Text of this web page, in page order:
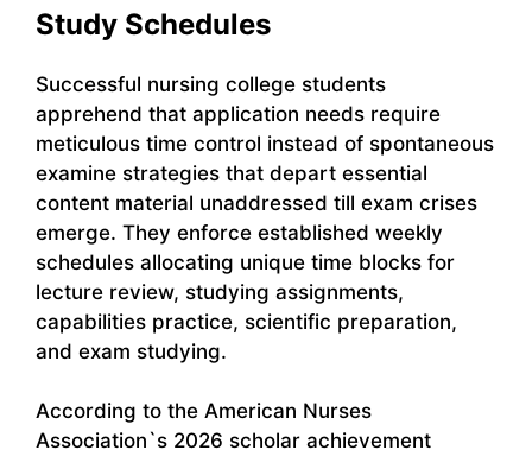
Study Schedules
Successful nursing college students
apprehend that application needs require
meticulous time control instead of spontaneous
examine strategies that depart essential
content material unaddressed till exam crises
emerge. They enforce established weekly
schedules allocating unique time blocks for
lecture review, studying assignments,
capabilities practice, scientific preparation,
and exam studying.
According to the American Nurses
Association`s 2026 scholar achievement